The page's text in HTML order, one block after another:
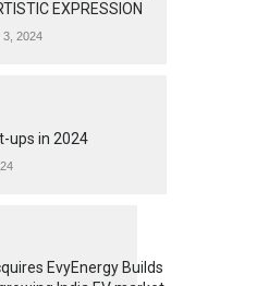
EXPRESSION
3, 2024
ups in 2024
EvyEnergy Builds